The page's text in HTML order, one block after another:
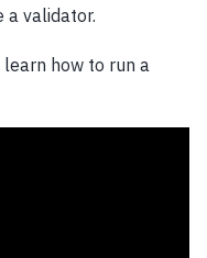
a validator.
how to run a